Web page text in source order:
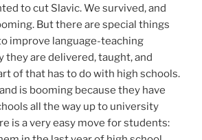
to cut Slavic. We survived, and
But there are special things
improve language-teaching
they are delivered, taught, and
of that has to do with high schools.
is booming because they have
all the way up to university
is a very easy move for students: